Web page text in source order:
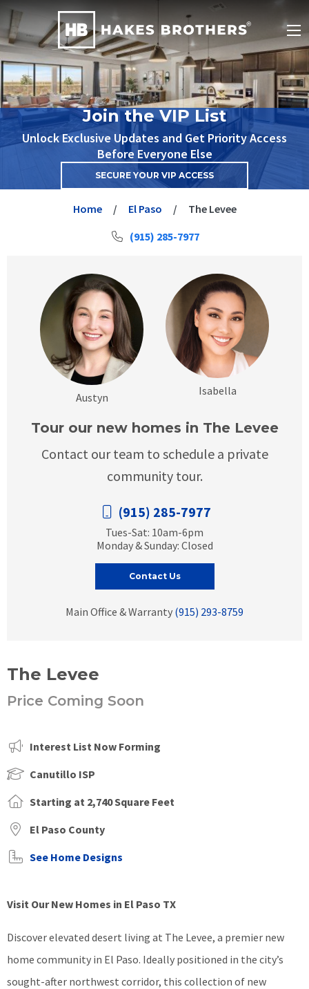
Join the VIP List
Unlock Exclusive Updates and Get Priority Access
Before Everyone Else
SECURE YOUR VIP ACCESS
Home El Paso
The Levee
(915) 285-7977
Austyn Isabella
Tour our new homes in The Levee
Contact our team to schedule a private
community tour.
(915) 285-7977
Tues-Sat: 10am-6pm
Monday & Sunday: Closed
Contact Us
Main Office & Warranty (915) 293-8759
The Levee
Price Coming Soon
Interest List Now Forming
Canutillo ISP
Starting at 2,740 Square Feet
El Paso County
See Home Designs
Visit Our New Homes in El Paso TX
Discover elevated desert living at The Levee, a premier new
home community in El Paso. Ideally positioned in the city’s
sought-after northwest corridor, this collection of new